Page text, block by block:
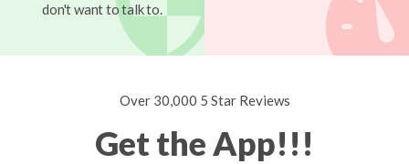
don't want to talk to.
Over 30,000 5 Star Reviews
Get the App!!!